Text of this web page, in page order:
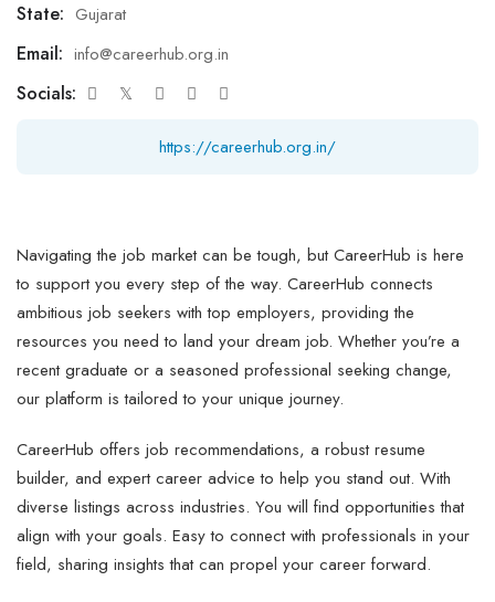
State: Gujarat
Email: info@careerhub.org.in
Socials:
https://careerhub.org.in/
Navigating the job market can be tough, but CareerHub is here
to support you every step of the way. CareerHub connects
ambitious job seekers with top employers, providing the
resources you need to land your dream job. Whether you’re a
recent graduate or a seasoned professional seeking change,
our platform is tailored to your unique journey.
CareerHub offers job recommendations, a robust resume
builder, and expert career advice to help you stand out. With
diverse listings across industries. You will find opportunities that
align with your goals. Easy to connect with professionals in your
field, sharing insights that can propel your career forward.